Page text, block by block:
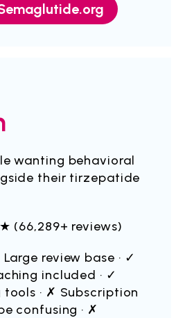
wanting behavioral
their tirzepatide
(66,289+ reviews)
review base · ✓
included · ✓
· ✗ Subscription
confusing · ✗